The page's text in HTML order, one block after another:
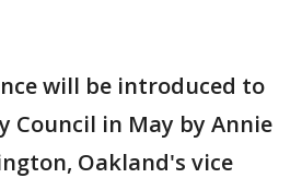
will be introduced to
Council in May by Annie
Oakland's vice